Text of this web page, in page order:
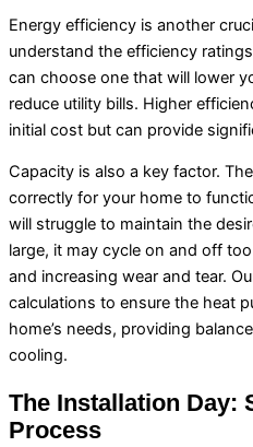
Energy efficiency is another
understand the efficiency
can choose one that will lower
reduce utility bills. Higher
initial cost but can provide
Capacity is also a key factor. The
correctly for your home to
will struggle to maintain the
large, it may cycle on and off
and increasing wear and tear.
calculations to ensure the heat
home’s needs, providing
cooling.
The Installation Day:
Process